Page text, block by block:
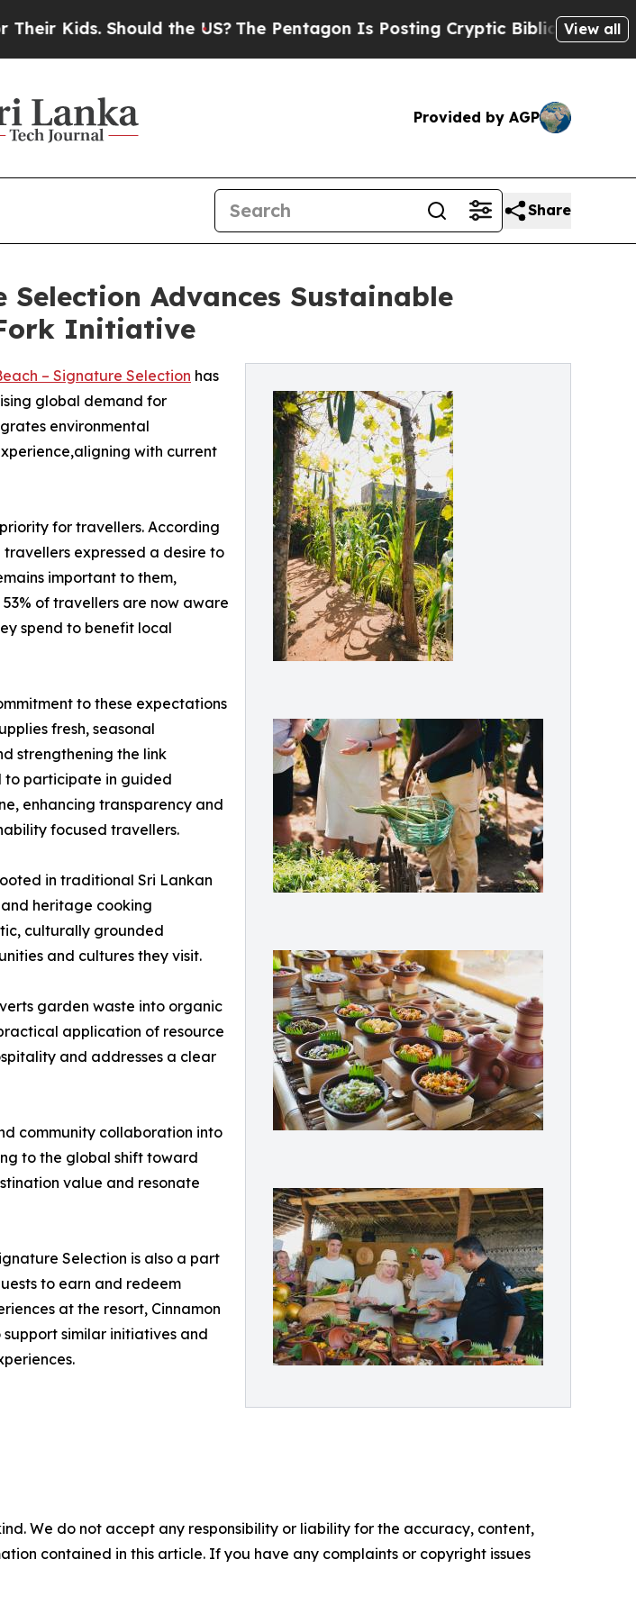
Should the US? The Pentagon Is Posting Cryptic Biblical Messages on
View all
Provided by AGP
Share
Advances Sustainable
Initiative
– Signature Selection has
global demand for
environmental
with current
for travellers. According
expressed a desire to
important to them,
of travellers are now aware
spend to benefit local
to these expectations
fresh, seasonal
strengthening the link
to participate in guided
enhancing transparency and
focused travellers.
in traditional Sri Lankan
heritage cooking
culturally grounded
and cultures they visit.
garden waste into organic
application of resource
and addresses a clear
community collaboration into
to the global shift toward
value and resonate
Selection is also a part
to earn and redeem
at the resort, Cinnamon
support similar initiatives and
We do not accept any responsibility or liability for the accuracy, content,
contained in this article. If you have any complaints or copyright issues